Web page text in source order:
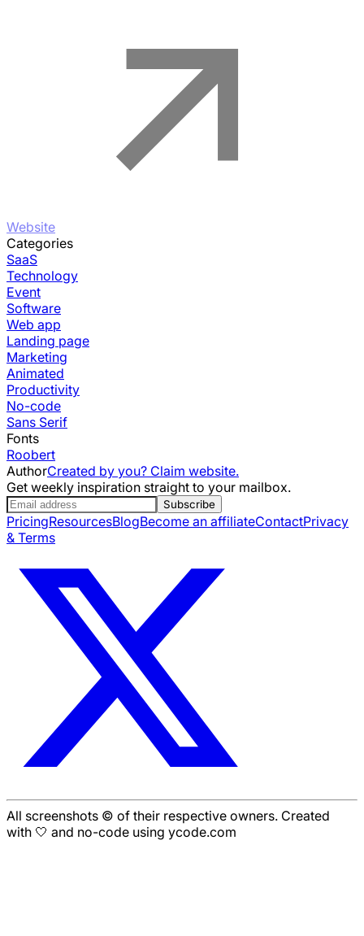
Website
Categories
SaaS
Technology
Event
Software
Web app
Landing page
Marketing
Animated
Productivity
No-code
Sans Serif
Fonts
Roobert
AuthorCreated by you? Claim website.
Get weekly inspiration straight to your mailbox.
Subscribe
PricingResourcesBlogBecome an affiliateContactPrivacy
& Terms
All screenshots © of their respective owners. Created
with 🤍 and no-code using ycode.com